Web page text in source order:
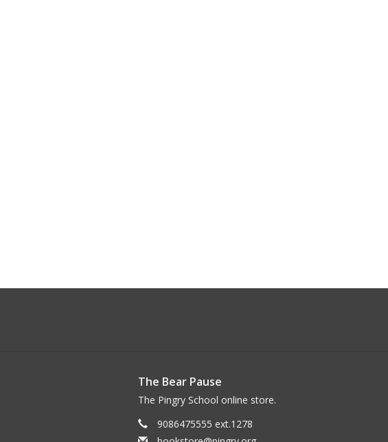
The Bear Pause
The Pingry School online store.
9086475555 ext.1278